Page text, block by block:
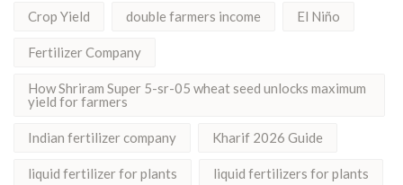
Crop Yield double farmers income El Niño
Fertilizer Company
How Shriram Super 5-sr-05 wheat seed unlocks maximum
yield for farmers
Indian fertilizer company Kharif 2026 Guide
liquid fertilizer for plants liquid fertilizers for plants